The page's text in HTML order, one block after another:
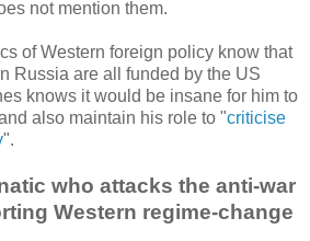
not mention them.
of Western foreign policy know that
Russia are all funded by the US
knows it would be insane for him to
also maintain his role to "criticise
".
who attacks the anti-war
Western regime-change